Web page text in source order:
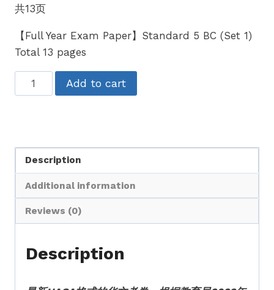
共13页
【Full Year Exam Paper】Standard 5 BC (Set 1)
Total 13 pages
年
文
年
UASA
Add to cart
Description
Additional information
Reviews (0)
Description